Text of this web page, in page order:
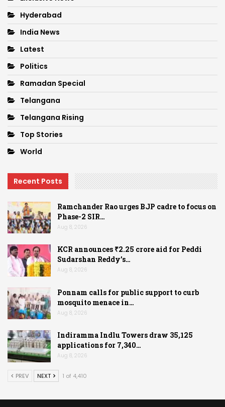
Hyderabad
India News
Latest
Politics
Ramadan Special
Telangana
Telangana Rising
Top Stories
World
Recent Posts
Ramchander Rao urges BJP cadre to focus on
Phase-2 SIR…
Aug 8, 2026
KCR announces ₹2.25 crore aid for Peddi
Sudarshan Reddy’s…
Aug 8, 2026
Ponnam calls for public support to curb
mosquito menace in…
Aug 8, 2026
Indiramma Indlu Towers draw 35,125
applications for 7,340…
Aug 8, 2026
PREV NEXT 1 of 4,410